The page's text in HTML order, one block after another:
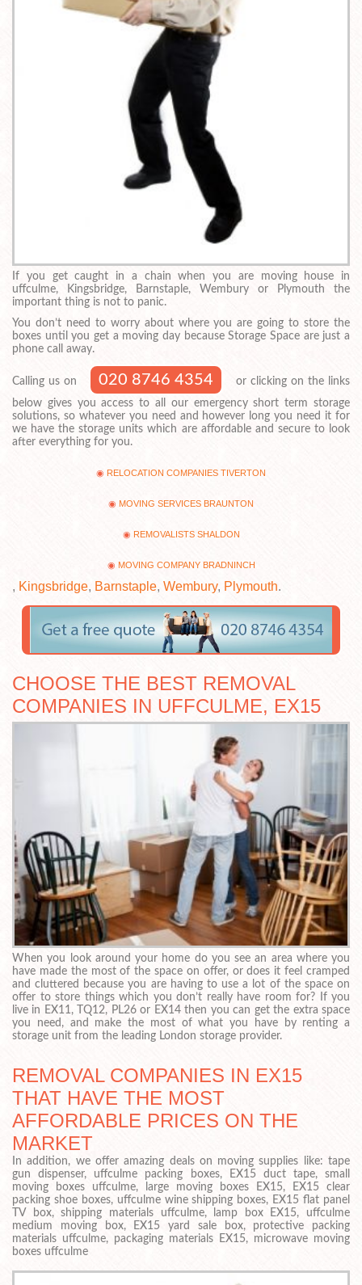
If you get caught in a chain when you are moving house in
uffculme, Kingsbridge, Barnstaple, Wembury or Plymouth the
important thing is not to panic.
You don’t need to worry about where you are going to store the
boxes until you get a moving day because Storage Space are just a
phone call away.
Calling us on 020 8746 4354
or clicking on the links
below gives you access to all our emergency short term storage
solutions, so whatever you need and however long you need it for
we have the storage units which are affordable and secure to look
after everything for you.
RELOCATION COMPANIES TIVERTON
MOVING SERVICES BRAUNTON
REMOVALISTS SHALDON
MOVING COMPANY BRADNINCH
, Kingsbridge, Barnstaple, Wembury, Plymouth.
CHOOSE THE BEST REMOVAL
COMPANIES IN UFFCULME, EX15
When you look around your home do you see an area where you
have made the most of the space on offer, or does it feel cramped
and cluttered because you are having to use a lot of the space on
offer to store things which you don’t really have room for? If you
live in EX11, TQ12, PL26 or EX14 then you can get the extra space
you need, and make the most of what you have by renting a
storage unit from the leading London storage provider.
REMOVAL COMPANIES IN EX15
THAT HAVE THE MOST
AFFORDABLE PRICES ON THE
MARKET
In addition, we offer amazing deals on moving supplies like: tape
gun dispenser, uffculme packing boxes, EX15 duct tape, small
moving boxes uffculme, large moving boxes EX15, EX15 clear
packing shoe boxes, uffculme wine shipping boxes, EX15 flat panel
TV box, shipping materials uffculme, lamp box EX15, uffculme
medium moving box, EX15 yard sale box, protective packing
materials uffculme, packaging materials EX15, microwave moving
boxes uffculme